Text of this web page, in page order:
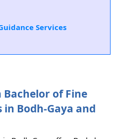
Services
Bachelor of Fine
in Bodh-Gaya and